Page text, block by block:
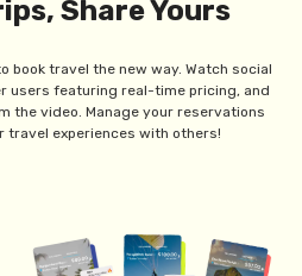
Share Yours
book travel the new way. Watch social
users featuring real-time pricing, and
the video. Manage your reservations
travel experiences with others!